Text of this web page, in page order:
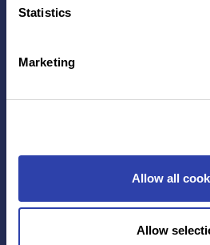
Statistics
Marketing
Allow all
Allow
Contact Us